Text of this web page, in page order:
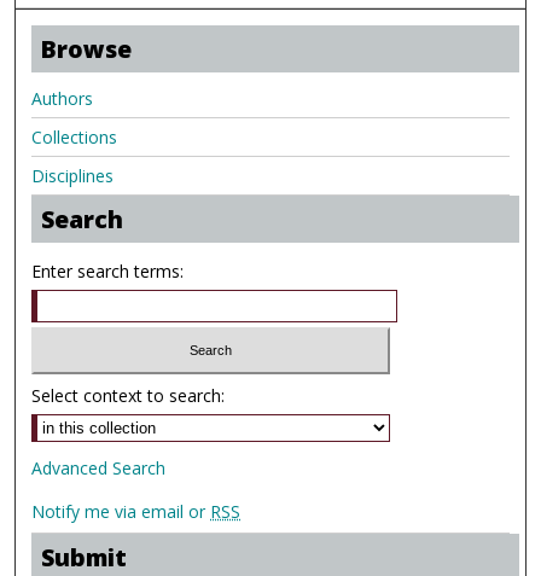
Browse
Authors
Collections
Disciplines
Search
Enter search terms:
Select context to search:
Advanced Search
Notify me via email or RSS
Submit